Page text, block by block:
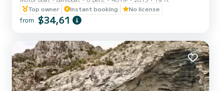
accommodate six passengers. She has a Mercury engine of 40/70
Horsepower, and consequently it can also be rented by those who do
not have a boat license. You have all the comforts, including a
shade, a shower to rinse you with fresh water and a ladde...
Top owner
Instant booking No license
from $34,61